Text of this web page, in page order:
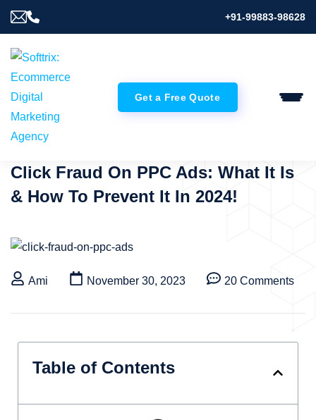
+91-99883-98628
Get a Free Quote
Click Fraud On PPC Ads: What It Is
& How To Prevent It In 2024!
Ami November 30, 2023 20 Comments
Table of Contents